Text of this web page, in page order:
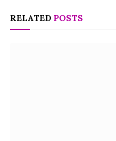
RELATED POSTS